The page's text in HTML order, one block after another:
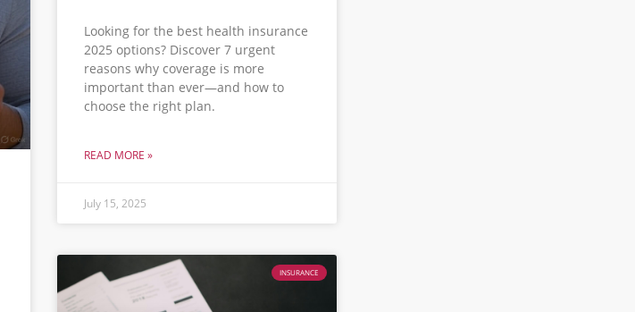
Looking for the best health insurance
2025 options? Discover 7 urgent
reasons why coverage is more
important than ever—and how to
choose the right plan.
READ MORE »
July 15, 2025
INSURANCE